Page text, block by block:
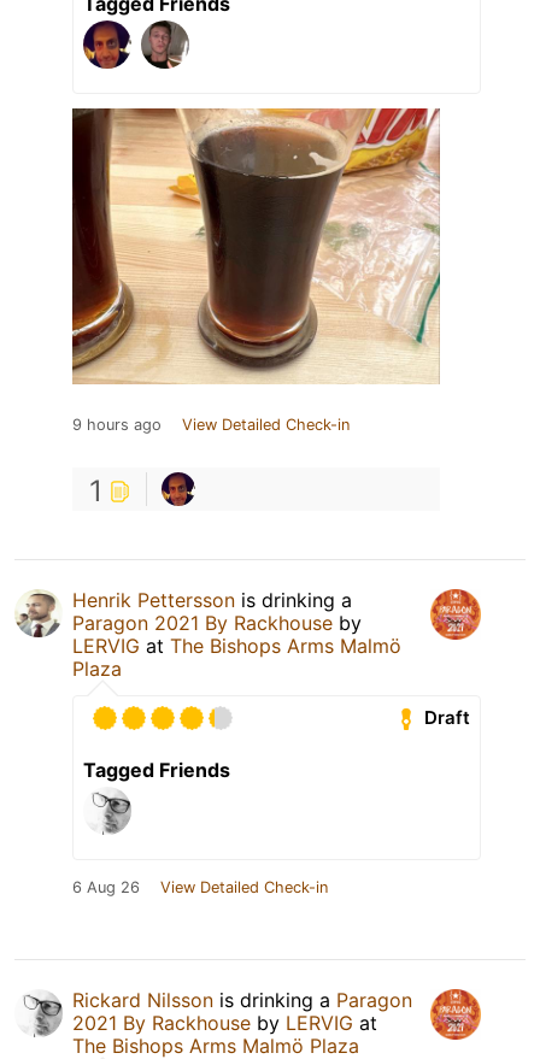
9 hours ago View Detailed Check-in
1
Henrik Pettersson is drinking a
Paragon 2021 By Rackhouse by
LERVIG at The Bishops Arms Malmö
Plaza
Draft
Tagged Friends
6 Aug 26 View Detailed Check-in
Rickard Nilsson is drinking a Paragon
2021 By Rackhouse by LERVIG at
The Bishops Arms Malmö Plaza